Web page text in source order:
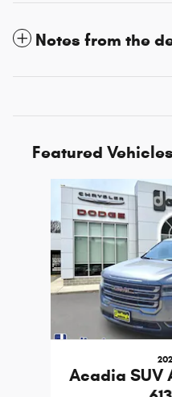
Notes from the
Featured Vehicles
Slide 1 of 2
Acadia SUV